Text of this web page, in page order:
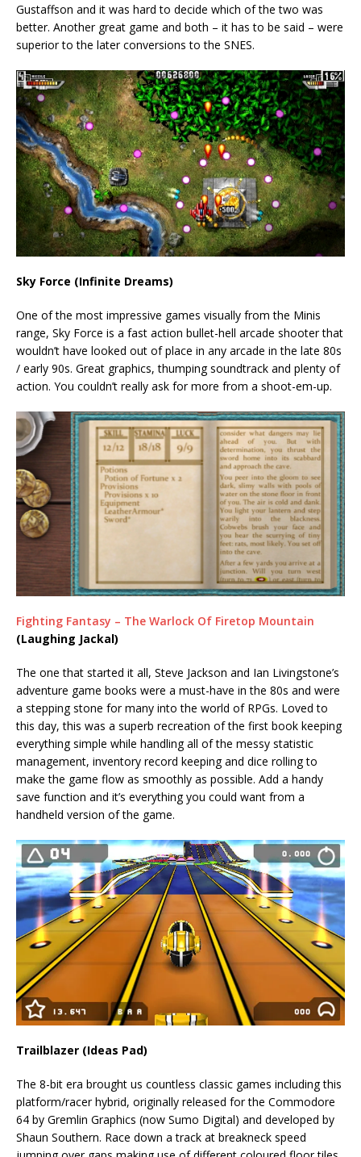
Gustaffson and it was hard to decide which of the two was
better. Another great game and both – it has to be said – were
superior to the later conversions to the SNES.
Sky Force (Infinite Dreams)
One of the most impressive games visually from the Minis
range, Sky Force is a fast action bullet-hell arcade shooter that
wouldn’t have looked out of place in any arcade in the late 80s
/ early 90s. Great graphics, thumping soundtrack and plenty of
action. You couldn’t really ask for more from a shoot-em-up.
Fighting Fantasy – The Warlock Of Firetop Mountain
(Laughing Jackal)
The one that started it all, Steve Jackson and Ian Livingstone’s
adventure game books were a must-have in the 80s and were
a stepping stone for many into the world of RPGs. Loved to
this day, this was a superb recreation of the first book keeping
everything simple while handling all of the messy statistic
management, inventory record keeping and dice rolling to
make the game flow as smoothly as possible. Add a handy
save function and it’s everything you could want from a
handheld version of the game.
Trailblazer (Ideas Pad)
The 8-bit era brought us countless classic games including this
platform/racer hybrid, originally released for the Commodore
64 by Gremlin Graphics (now Sumo Digital) and developed by
Shaun Southern. Race down a track at breakneck speed